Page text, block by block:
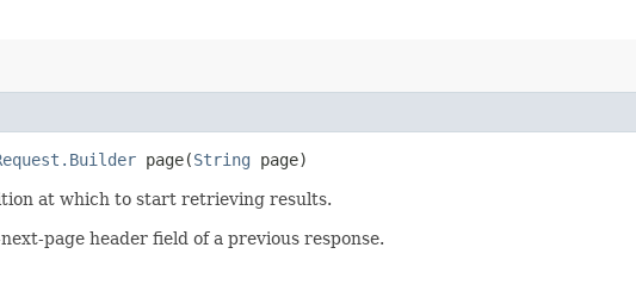
page​(String page)
at which to start retrieving results.
page header field of a previous response.